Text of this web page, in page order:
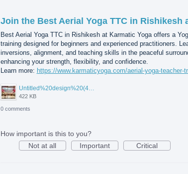
Join the Best Aerial Yoga TTC in Rishikesh
Best Aerial Yoga TTC in Rishikesh at Karmatic Yoga offers a
training designed for beginners and experienced practitioners.
inversions, alignment, and teaching skills in the peaceful
enhancing your strength, flexibility, and confidence.
Learn more: https://www.karmaticyoga.com/aerial-yoga-teacher-
Untitled%20design%20(45).jpg
422 KB
0 comments
How important is this to you?
Not at all
Important Critical